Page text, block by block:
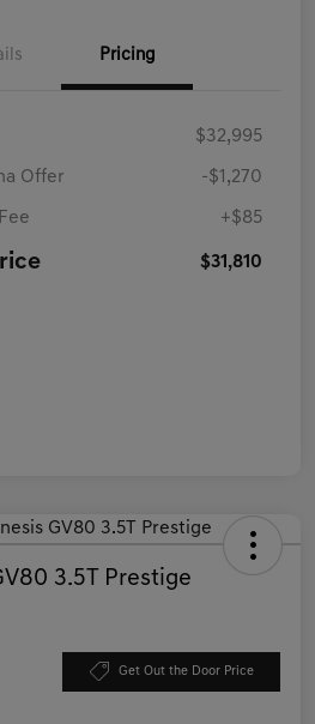
Pricing
$32,995
Offer -$1,270
+$85
$31,810
3.5T Prestige
Get Out the Door Price